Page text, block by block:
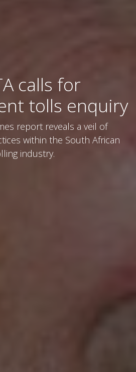
calls for
tolls enquiry
report reveals a veil of
within the South African
industry.